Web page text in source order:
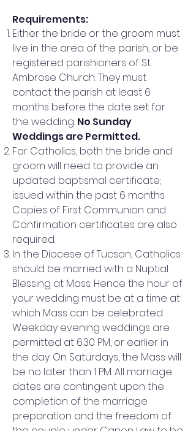
Requirements:
Either the bride or the groom must
live in the area of the parish, or be
registered parishioners of St.
Ambrose Church. They must
contact the parish at least 6
months before the date set for
the wedding. No Sunday
Weddings are Permitted.
For Catholics, both the bride and
groom will need to provide an
updated baptismal certificate;
issued within the past 6 months.
Copies of First Communion and
Confirmation certificates are also
required.
In the Diocese of Tucson, Catholics
should be married with a Nuptial
Blessing at Mass. Hence the hour of
your wedding must be at a time at
which Mass can be celebrated.
Weekday evening weddings are
permitted at 6:30 PM, or earlier in
the day. On Saturdays, the Mass will
be no later than 1 PM. All marriage
dates are contingent upon the
completion of the marriage
preparation and the freedom of